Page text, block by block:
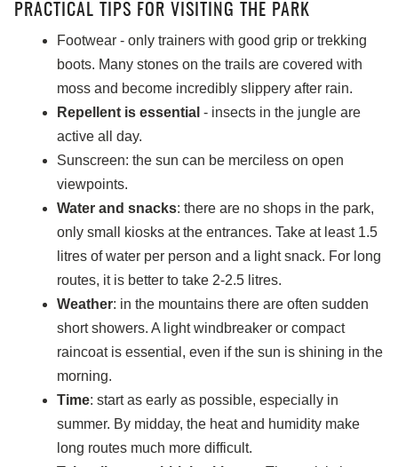
PRACTICAL TIPS FOR VISITING THE PARK
Footwear - only trainers with good grip or trekking
boots. Many stones on the trails are covered with
moss and become incredibly slippery after rain.
Repellent is essential - insects in the jungle are
active all day.
Sunscreen: the sun can be merciless on open
viewpoints.
Water and snacks: there are no shops in the park,
only small kiosks at the entrances. Take at least 1.5
litres of water per person and a light snack. For long
routes, it is better to take 2-2.5 litres.
Weather: in the mountains there are often sudden
short showers. A light windbreaker or compact
raincoat is essential, even if the sun is shining in the
morning.
Time: start as early as possible, especially in
summer. By midday, the heat and humidity make
long routes much more difficult.